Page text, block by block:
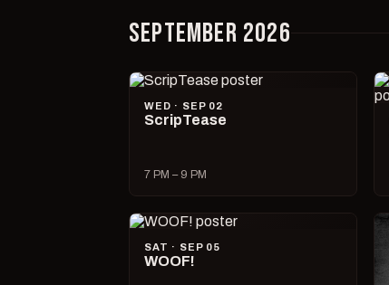
SEPTEMBER 2026
WED · SEP 02
ScripTease
7 PM – 9 PM
SAT · SEP 05
WOOF!